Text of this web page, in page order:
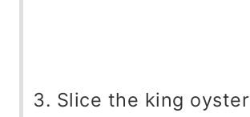
Slice the king oyster